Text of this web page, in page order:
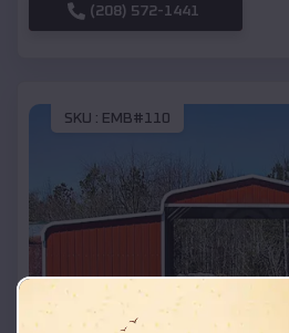
(208) 572-1441
SKU : EMB#110